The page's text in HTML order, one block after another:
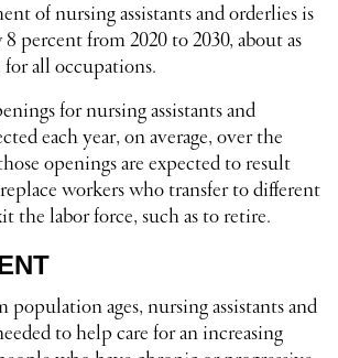
of nursing assistants and orderlies is
percent from 2020 to 2030, about as
for all occupations.
for nursing assistants and
each year, on average, over the
openings are expected to result
workers who transfer to different
the labor force, such as to retire.
population ages, nursing assistants and
to help care for an increasing